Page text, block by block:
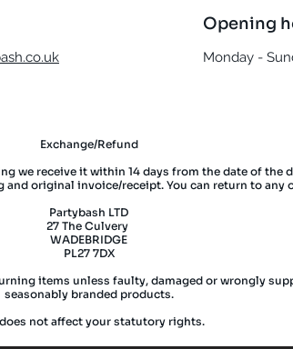
Opening
Monday -
Exchange/Refund
we receive it within 14 days from the date of the
original invoice/receipt. You can return to any
Partybash LTD
27 The Culvery
WADEBRIDGE
PL27 7DX
items unless faulty, damaged or wrongly
seasonably branded products.
not affect your statutory rights.